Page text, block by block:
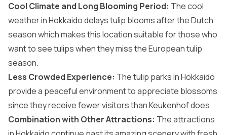
Cool Climate and Long Blooming Period: The cool
weather in Hokkaido delays tulip blooms after the Dutch
season which makes this location suitable for those who
want to see tulips when they miss the European tulip
season.
Less Crowded Experience: The tulip parks in Hokkaido
provide a peaceful environment to appreciate blossoms
since they receive fewer visitors than Keukenhof does.
Combination with Other Attractions: The attractions